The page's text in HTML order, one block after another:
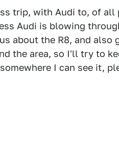
trip, with Audi to, of all
Audi is blowing
about the R8, and also
the area, so I'll try to
I can see it,